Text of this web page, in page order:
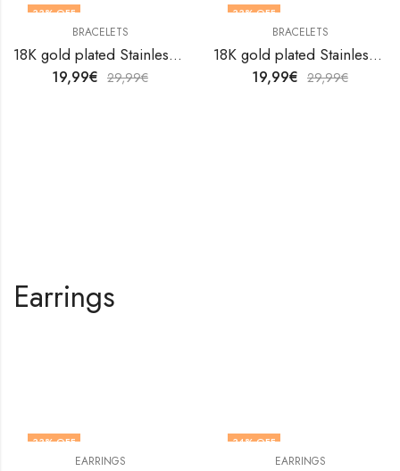
33% OFF
BRACELETS
18K gold plated Stainless steel anklet by V&F Jewelers
19,99€ 29,99€
33% OFF
BRACELETS
18K gold plated Stainless steel anklet by V&F Jewelers
19,99€ 29,99€
Earrings
33% OFF
EARRINGS
34% OFF
EARRINGS